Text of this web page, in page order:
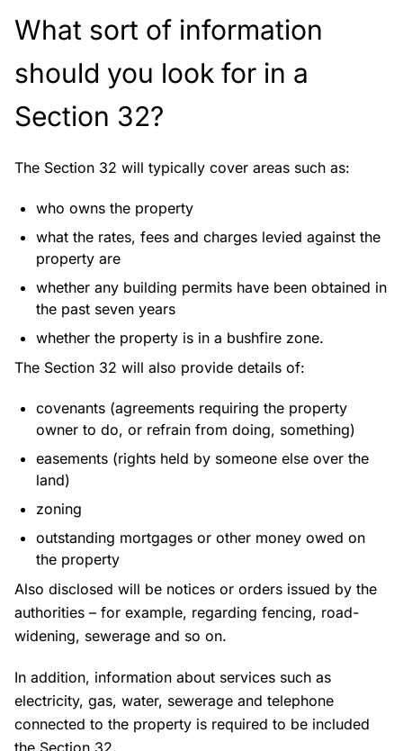
What sort of information
should you look for in a
Section 32?
The Section 32 will typically cover areas such as:
who owns the property
what the rates, fees and charges levied against the
property are
whether any building permits have been obtained in
the past seven years
whether the property is in a bushfire zone.
The Section 32 will also provide details of:
covenants (agreements requiring the property
owner to do, or refrain from doing, something)
easements (rights held by someone else over the
land)
zoning
outstanding mortgages or other money owed on
the property
Also disclosed will be notices or orders issued by the
authorities – for example, regarding fencing, road-
widening, sewerage and so on.
In addition, information about services such as
electricity, gas, water, sewerage and telephone
connected to the property is required to be included